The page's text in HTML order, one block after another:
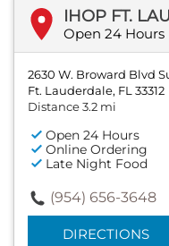
IHOP FT.
Open 24 Hours
2630 W. Broward Blvd
Ft. Lauderdale, FL 33312
Distance 3.2 mi
Open 24 Hours
Online Ordering
Late Night Food
(954) 656-3648
DIRECTIONS